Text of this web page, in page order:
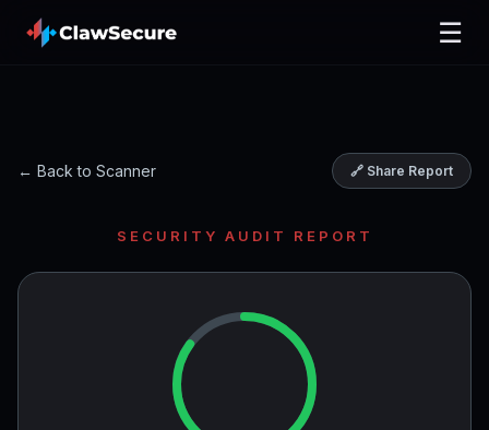
☰
← Back to Scanner 🔗 Share Report
SECURITY AUDIT REPORT